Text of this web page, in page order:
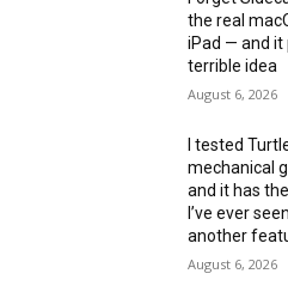
the real
iPad — and it
terrible idea
August 6, 2026
I tested
mechanical
and it has
I’ve ever
another
August 6, 2026